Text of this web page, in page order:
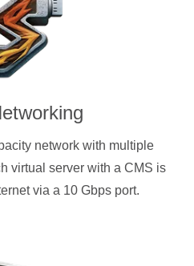
network with multiple
virtual server with a CMS is
via a 10 Gbps port.